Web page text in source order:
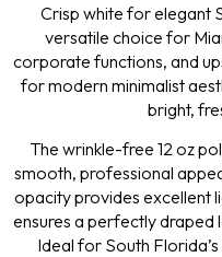
Crisp white for elegant
versatile choice for
corporate functions, and
for modern minimalist
bright,
The wrinkle-free 12 oz
smooth, professional
opacity provides excellent
ensures a perfectly draped
Ideal for South